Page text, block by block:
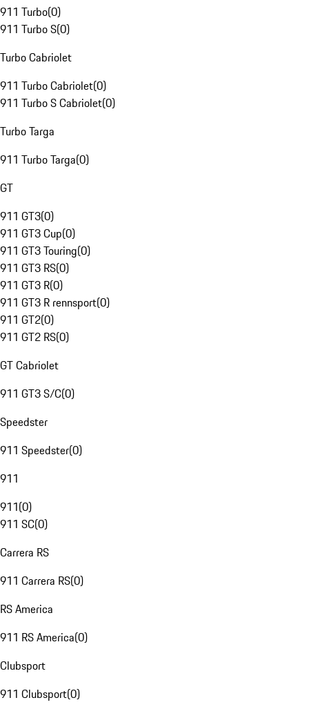
911 Turbo(0)
911 Turbo S(0)
Turbo Cabriolet
911 Turbo Cabriolet(0)
911 Turbo S Cabriolet(0)
Turbo Targa
911 Turbo Targa(0)
GT
911 GT3(0)
911 GT3 Cup(0)
911 GT3 Touring(0)
911 GT3 RS(0)
911 GT3 R(0)
911 GT3 R rennsport(0)
911 GT2(0)
911 GT2 RS(0)
GT Cabriolet
911 GT3 S/C(0)
Speedster
911 Speedster(0)
911
911(0)
911 SC(0)
Carrera RS
911 Carrera RS(0)
RS America
911 RS America(0)
Clubsport
911 Clubsport(0)